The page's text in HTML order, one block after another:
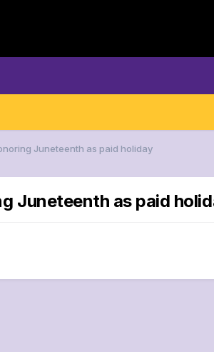
Juneteenth as paid holiday
Juneteenth as paid